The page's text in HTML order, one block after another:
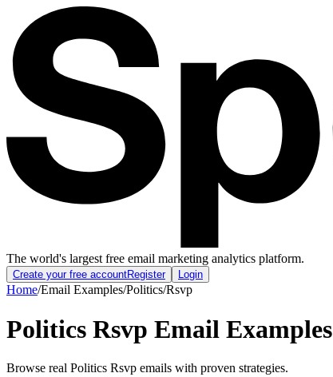
The world's largest free email marketing analytics platform.
Create your free accountRegister Login
Home/Email Examples/Politics/Rsvp
Politics Rsvp Email Examples
Browse real Politics Rsvp emails with proven strategies.